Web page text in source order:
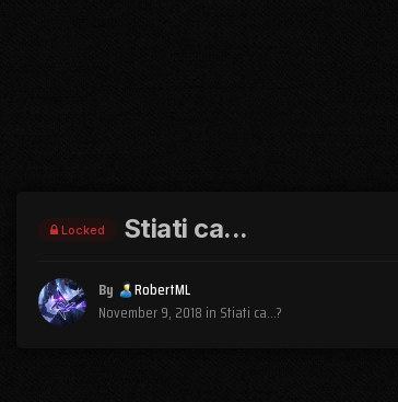
Locked Stiati ca...
By
RobertML
November 9, 2018 in Stiati ca...?